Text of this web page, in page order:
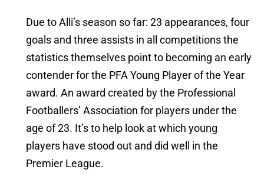
Due to Alli’s season so far: 23 appearances, four
goals and three assists in all competitions the
statistics themselves point to becoming an early
contender for the PFA Young Player of the Year
award. An award created by the Professional
Footballers’ Association for players under the
age of 23. It’s to help look at which young
players have stood out and did well in the
Premier League.